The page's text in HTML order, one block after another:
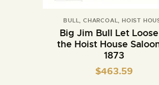
BULL CHARCOAL HOIST
Big Jim Bull Let
the Hoist House
1873
$463.59